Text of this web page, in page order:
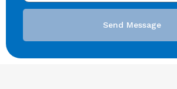
Send Message